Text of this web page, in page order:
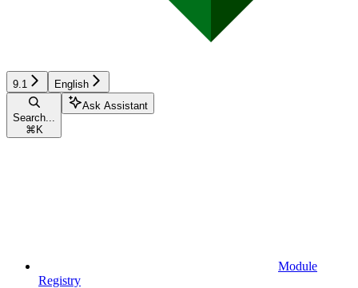
9.1 English
Search...
⌘ K
Ask Assistant
Module
Registry